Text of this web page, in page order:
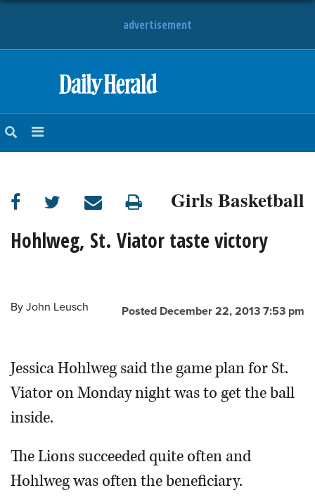
advertisement
NEWS
SUBURBAN
BUSINESS
LIFESTYLE
CLASSIFIEDS
Girls Basketball
Hohlweg, St. Viator taste victory
Posted December 22, 2013 7:53 pm
By John Leusch
Jessica Hohlweg said the game plan for St.
Viator on Monday night was to get the ball
inside.
The Lions succeeded quite often and
Hohlweg was often the beneficiary.